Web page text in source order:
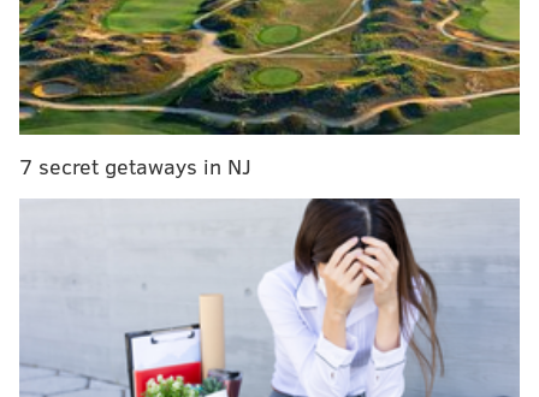
Wrote John McMullen:
There is only one unbeaten team left in the NFL
but there are two starting quarterbacks with no
were able to get that prop bet Las Vegas is calling.
The 5-0 Eagles host the 4-1 Cowboys on "Sunday
Night Football" and Rush, who has 14 transactions
on his resume since arriving in the league as an
undrafted free agent out of Central Michigan in
2017, has game-managed Dallas to a 4-0 record
since Dak Prescott went down with a thumb injury
7 secret getaways in NJ